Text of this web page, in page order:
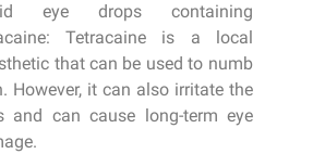
eye drops containing
Tetracaine is a local
that can be used to numb
However, it can also irritate the
and can cause long-term eye